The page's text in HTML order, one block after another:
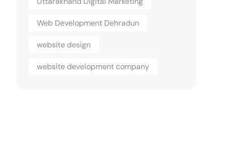
Web Development Dehradun
website design
website development company